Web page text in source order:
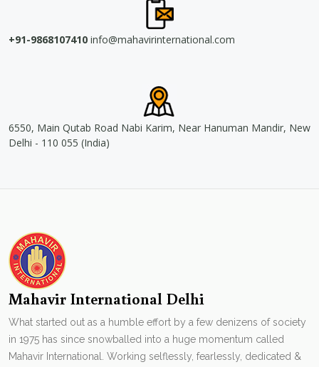
+91-9868107410 info@mahavirinternational.com
6550, Main Qutab Road Nabi Karim, Near Hanuman Mandir, New
Delhi - 110 055 (India)
Mahavir International Delhi
What started out as a humble effort by a few denizens of society
in 1975 has since snowballed into a huge momentum called
Mahavir International. Working selflessly, fearlessly, dedicated &